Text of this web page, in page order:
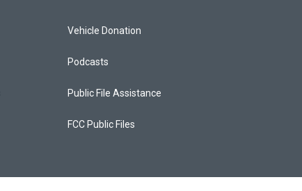
Vehicle Donation
Podcasts
Public File Assistance
FCC Public Files